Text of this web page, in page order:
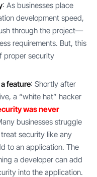
: As businesses place
development speed,
through the project—
requirements. But, this
proper security
feature: Shortly after
a “white hat” hacker
was never
businesses struggle
security like any
to an application. The
a developer can add
into the application.